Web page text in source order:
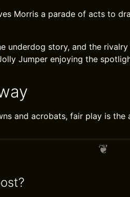
Morris a parade of acts to
underdog story, and the
Jumper enjoying the
and acrobats, fair play is the